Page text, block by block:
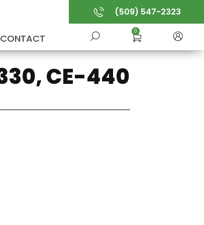
CONTACT
(509) 547-2323
0
CE-440